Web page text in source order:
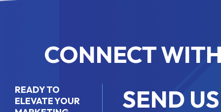
CONNECT
READY TO
ELEVATE YOUR
SEND